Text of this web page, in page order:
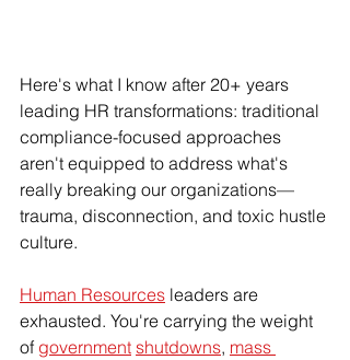
Here's what I know after 20+ years
leading HR transformations: traditional
compliance-focused approaches
aren't equipped to address what's
really breaking our organizations—
trauma, disconnection, and toxic hustle
culture.
Human Resources leaders are
exhausted. You're carrying the weight
of government shutdowns, mass